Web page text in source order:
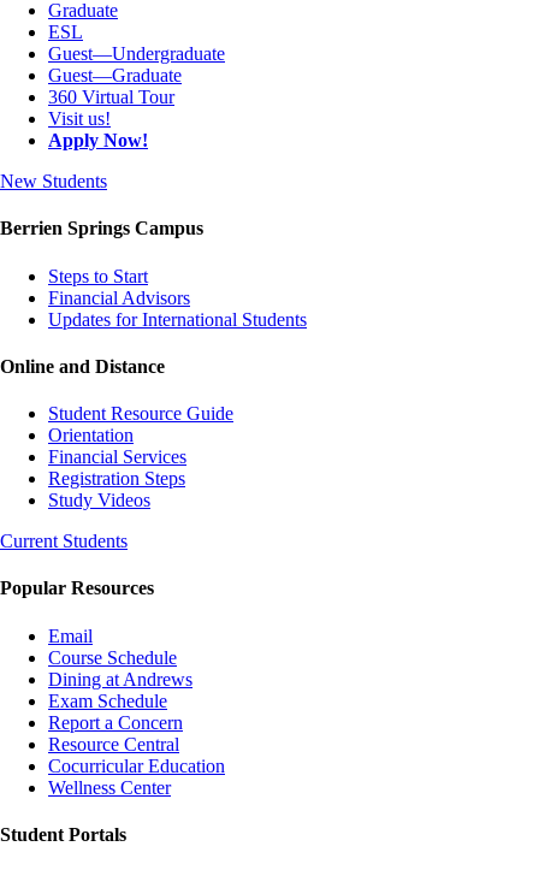
Graduate
ESL
Guest—Undergraduate
Guest—Graduate
360 Virtual Tour
Visit us!
Apply Now!
New Students
Berrien Springs Campus
Steps to Start
Financial Advisors
Updates for International Students
Online and Distance
Student Resource Guide
Orientation
Financial Services
Registration Steps
Study Videos
Current Students
Popular Resources
Email
Course Schedule
Dining at Andrews
Exam Schedule
Report a Concern
Resource Central
Cocurricular Education
Wellness Center
Student Portals